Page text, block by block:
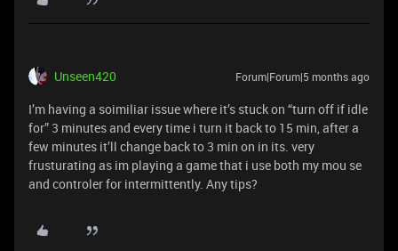
Unseen420 Forum|Forum|5 months ago
I’m having a soimiliar issue where it’s stuck on “turn off if idle
for” 3 minutes and every time i turn it back to 15 min, after a
few minutes it’ll change back to 3 min on in its. very
frusturating as im playing a game that i use both my mou se
and controler for intermittently. Any tips?